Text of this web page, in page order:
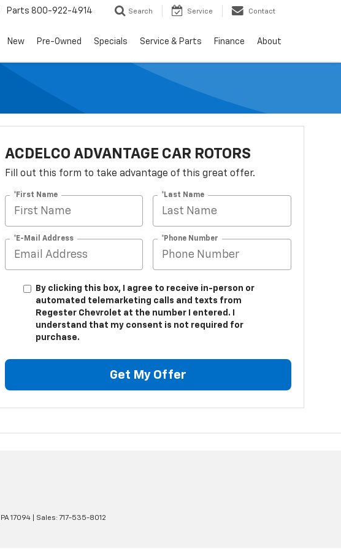
Parts 800-922-4914 Search Service Contact
New Pre-Owned Specials Service & Parts Finance About
ACDELCO ADVANTAGE CAR ROTORS
Fill out this form to take advantage of this great offer.
*First Name *Last Name
*E-Mail Address *Phone Number
By clicking this box, I agree to receive in-person or
automated telemarketing calls and texts from
Regester Chevrolet at the number I entered. I
understand that my consent is not required for
purchase.
Get My Offer
PA17094 | Sales: 717-535-8012